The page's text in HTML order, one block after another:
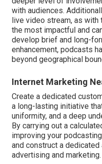
with audiences.
live video stream, as with
the most impactful and
develop brief and long-
enhancement, podcasts
beyond geographical
Internet Marketing
Create a dedicated
a long-lasting initiative
uniformity, and a deep
By carrying out a
improving your
and construct a
advertising and marketing.